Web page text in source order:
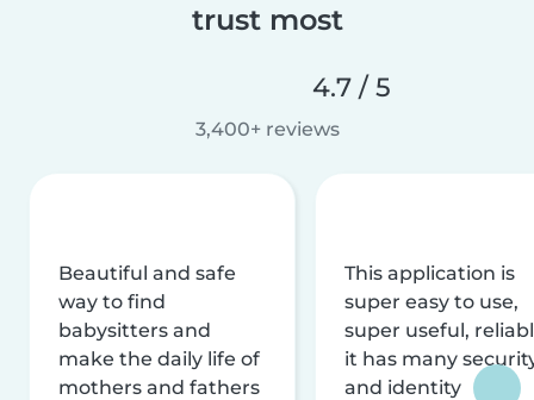
trust most
4.7 / 5
3,400+ reviews
Beautiful and safe
way to find
babysitters and
make the daily life of
mothers and fathers
This application is
super easy to use,
super useful,
it has many
and identity